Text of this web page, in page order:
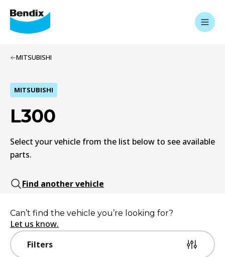
MITSUBISHI
MITSUBISHI
L300
Select your vehicle from the list below to see available
parts.
Find another vehicle
Filters
Can’t find the vehicle you’re looking for?
Let us know.